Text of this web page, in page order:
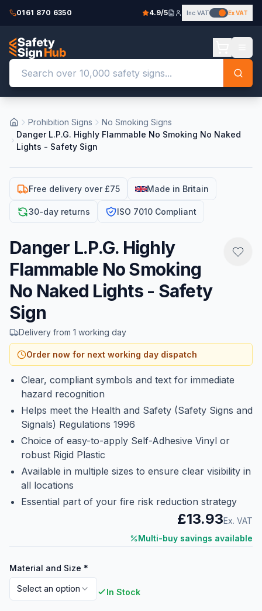
0161 870 6350 4.9/5 Inc VAT Ex VAT
Prohibition Signs
No Smoking Signs
Danger L.P.G. Highly Flammable No Smoking No Naked
Lights - Safety Sign
Free delivery over £75 Made in Britain
30-day returns ISO 7010 Compliant
Danger L.P.G. Highly
Flammable No Smoking
No Naked Lights - Safety
Sign
Delivery from 1 working day
Order now for next working day dispatch
Clear, compliant symbols and text for immediate
hazard recognition
Helps meet the Health and Safety (Safety Signs and
Signals) Regulations 1996
Choice of easy-to-apply Self-Adhesive Vinyl or
robust Rigid Plastic
Available in multiple sizes to ensure clear visibility in
all locations
Essential part of your fire risk reduction strategy
£13.93Ex. VAT
Multi-buy savings available
Material and Size *
Select an option In Stock